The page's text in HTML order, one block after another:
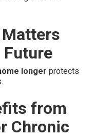
Future
longer protects
from
Chronic